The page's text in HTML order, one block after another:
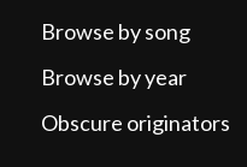
Browse by song
Browse by year
Obscure originators